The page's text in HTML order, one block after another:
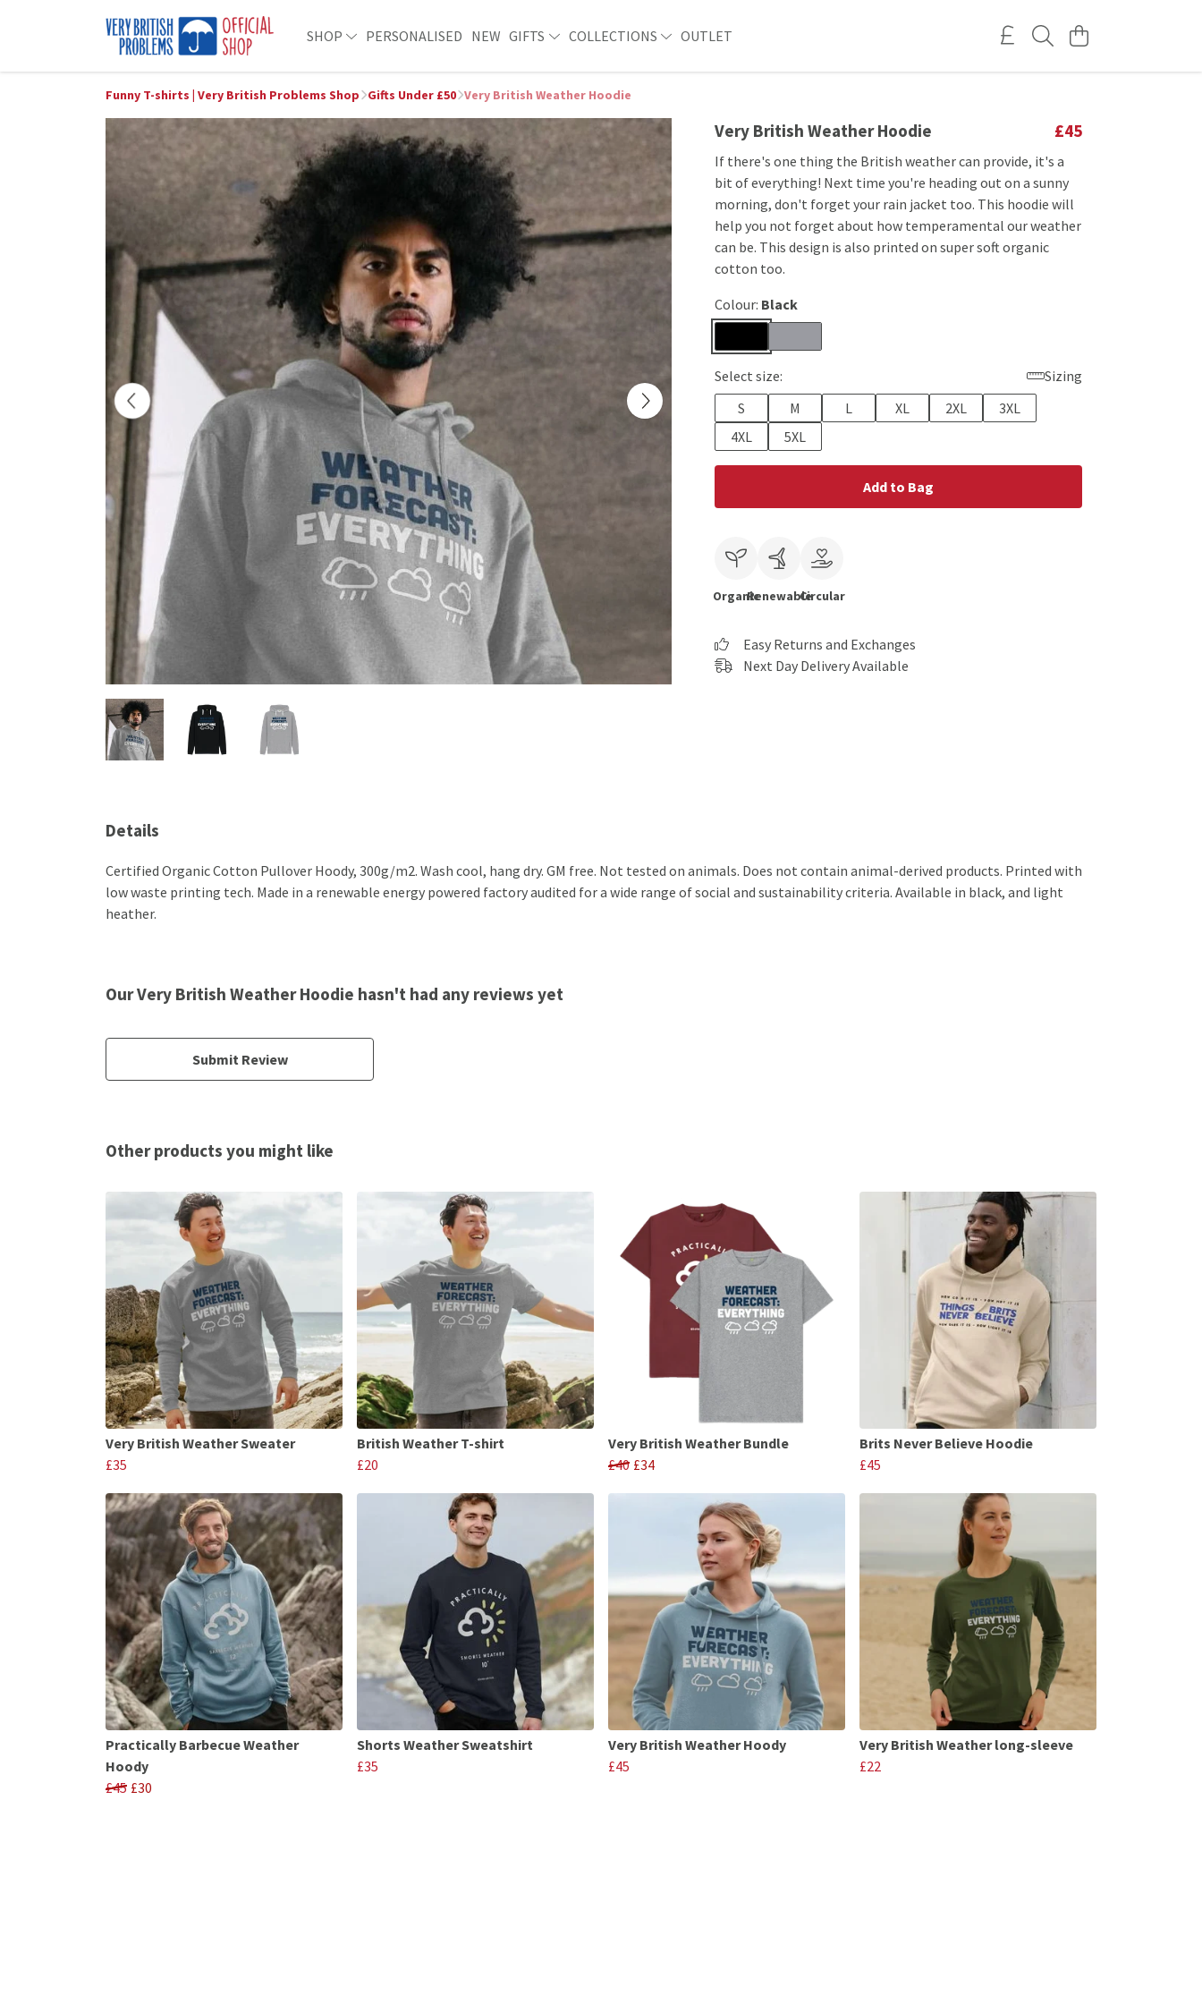
SHOP PERSONALISED NEW GIFTS COLLECTIONS OUTLET
Funny T-shirts | Very British Problems Shop Gifts Under £50 Very British Weather Hoodie
Very British Weather Hoodie £45
If there's one thing the British weather can provide, it's a
bit of everything! Next time you're heading out on a sunny
morning, don't forget your rain jacket too. This hoodie will
help you not forget about how temperamental our weather
can be. This design is also printed on super soft organic
cotton too.
Colour: Black
Select size:
Sizing
S
M L XL 2XL
3XL
4XL
5XL
Add to Bag
OrganicRenewableCircular
Easy Returns and Exchanges
Next Day Delivery Available
Details
Certified Organic Cotton Pullover Hoody, 300g/m2. Wash cool, hang dry. GM free. Not tested on animals. Does not contain animal-derived products. Printed with
low waste printing tech. Made in a renewable energy powered factory audited for a wide range of social and sustainability criteria. Available in black, and light
heather.
Our Very British Weather Hoodie hasn't had any reviews yet
Submit Review
Other products you might like
Very British Weather Sweater
£35
British Weather T-shirt
£20
Very British Weather Bundle
£40 £34
Brits Never Believe Hoodie
£45
Practically Barbecue Weather
Hoody
£45 £30
Shorts Weather Sweatshirt
£35
Very British Weather Hoody
£45
Very British Weather long-sleeve
£22